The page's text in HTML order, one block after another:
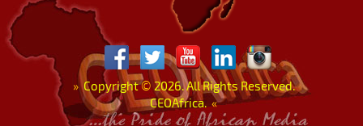
»Copyright© 2026. All Rights Reserved.
CEOAfrica. «